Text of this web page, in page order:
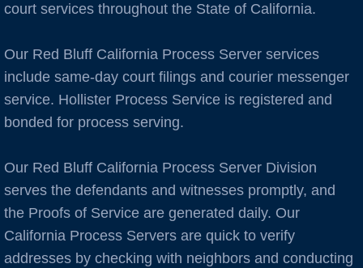
Boulder Creek
Brentwood
Burlingame
C Cities
court services throughout the State of California.
Our Red Bluff California Process Server services
include same-day court filings and courier messenger
service. Hollister Process Service is registered and
bonded for process serving.
Our Red Bluff California Process Server Division
serves the defendants and witnesses promptly, and
the Proofs of Service are generated daily. Our
California Process Servers are quick to verify
addresses by checking with neighbors and conducting